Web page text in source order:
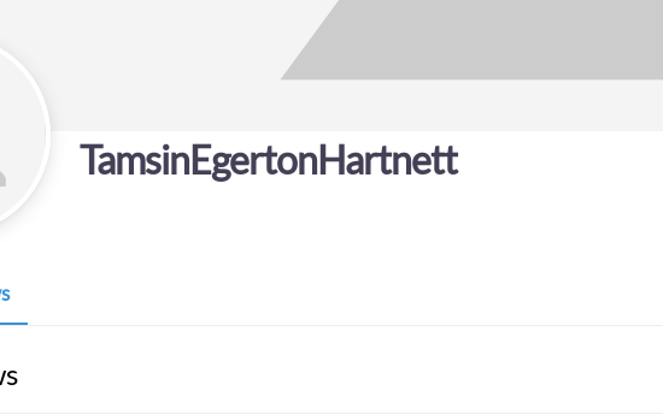
TamsinEgertonHartnett